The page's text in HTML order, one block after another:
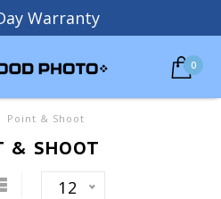
Warranty
0
Point & Shoot
& SHOOT
12